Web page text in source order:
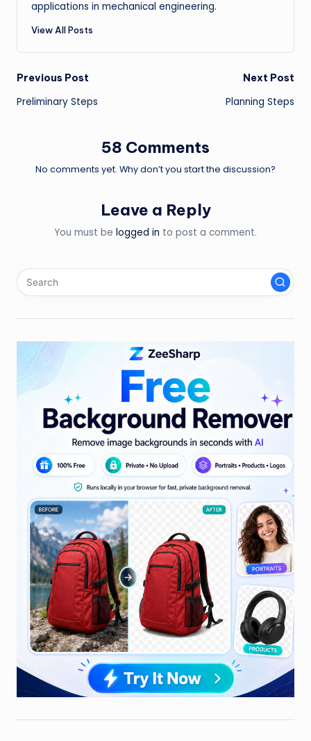
applications in mechanical engineering.
View All Posts
Post
navigation
Previous Post
Preliminary Steps
Next Post
Planning Steps
58 Comments
No comments yet. Why don’t you start the discussion?
Leave a Reply
You must be logged in to post a comment.